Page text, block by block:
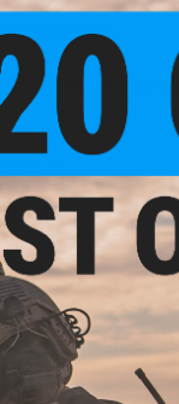
TM, G&P, WE-Tech and
(1)
about this item?
Proposition 65